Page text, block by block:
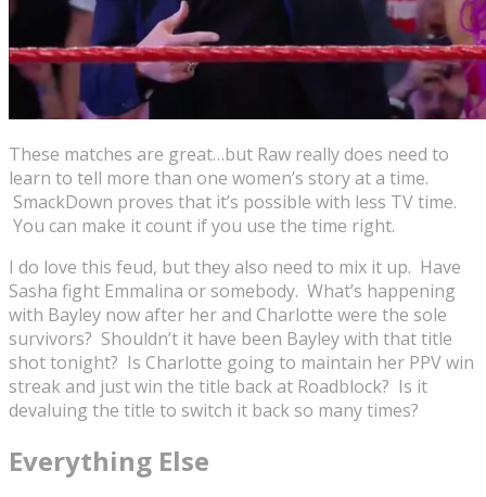
These matches are great…but Raw really does need to
learn to tell more than one women’s story at a time.
SmackDown proves that it’s possible with less TV time.
You can make it count if you use the time right.
I do love this feud, but they also need to mix it up. Have
Sasha fight Emmalina or somebody. What’s happening
with Bayley now after her and Charlotte were the sole
survivors? Shouldn’t it have been Bayley with that title
shot tonight? Is Charlotte going to maintain her PPV win
streak and just win the title back at Roadblock? Is it
devaluing the title to switch it back so many times?
Everything Else